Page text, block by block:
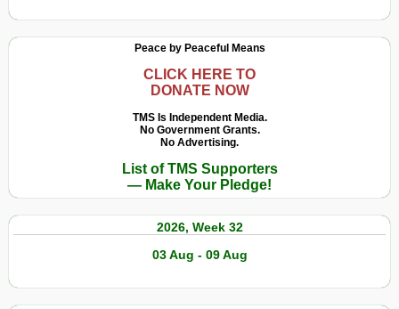
Peace by Peaceful Means
CLICK HERE TO
DONATE NOW
TMS Is Independent Media.
No Government Grants.
No Advertising.
List of TMS Supporters
— Make Your Pledge!
2026, Week 32
03 Aug - 09 Aug